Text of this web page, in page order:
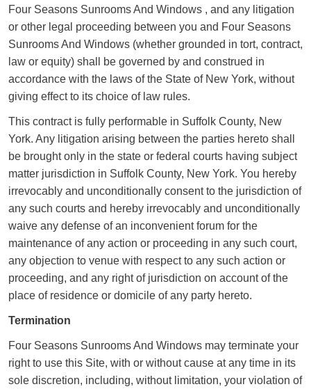
Four Seasons Sunrooms And Windows , and any litigation
or other legal proceeding between you and Four Seasons
Sunrooms And Windows (whether grounded in tort, contract,
law or equity) shall be governed by and construed in
accordance with the laws of the State of New York, without
giving effect to its choice of law rules.
This contract is fully performable in Suffolk County, New
York. Any litigation arising between the parties hereto shall
be brought only in the state or federal courts having subject
matter jurisdiction in Suffolk County, New York. You hereby
irrevocably and unconditionally consent to the jurisdiction of
any such courts and hereby irrevocably and unconditionally
waive any defense of an inconvenient forum for the
maintenance of any action or proceeding in any such court,
any objection to venue with respect to any such action or
proceeding, and any right of jurisdiction on account of the
place of residence or domicile of any party hereto.
Termination
Four Seasons Sunrooms And Windows may terminate your
right to use this Site, with or without cause at any time in its
sole discretion, including, without limitation, your violation of